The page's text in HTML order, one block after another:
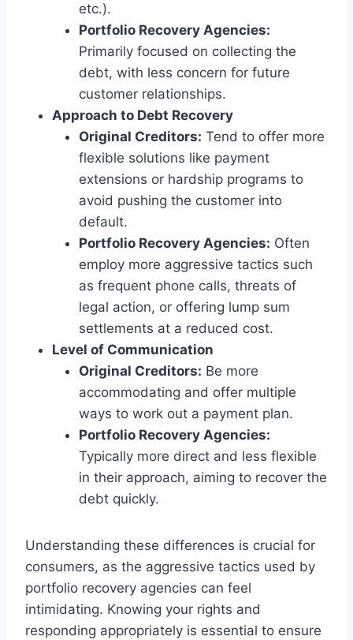
etc.).
Portfolio Recovery Agencies:
Primarily focused on collecting the
debt, with less concern for future
customer relationships.
Approach to Debt Recovery
Original Creditors: Tend to offer more
flexible solutions like payment
extensions or hardship programs to
avoid pushing the customer into
default.
Portfolio Recovery Agencies: Often
employ more aggressive tactics such
as frequent phone calls, threats of
legal action, or offering lump sum
settlements at a reduced cost.
Level of Communication
Original Creditors: Be more
accommodating and offer multiple
ways to work out a payment plan.
Portfolio Recovery Agencies:
Typically more direct and less flexible
in their approach, aiming to recover the
debt quickly.
Understanding these differences is crucial for
consumers, as the aggressive tactics used by
portfolio recovery agencies can feel
intimidating. Knowing your rights and
responding appropriately is essential to ensure